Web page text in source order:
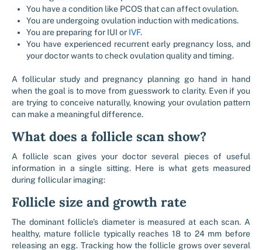
You have a condition like PCOS that can affect ovulation.
You are undergoing ovulation induction with medications.
You are preparing for IUI or IVF.
You have experienced recurrent early pregnancy loss, and
your doctor wants to check ovulation quality and timing.
A follicular study and pregnancy planning go hand in hand
when the goal is to move from guesswork to clarity. Even if you
are trying to conceive naturally, knowing your ovulation pattern
can make a meaningful difference.
What does a follicle scan show?
A follicle scan gives your doctor several pieces of useful
information in a single sitting. Here is what gets measured
during follicular imaging:
Follicle size and growth rate
The dominant follicle’s diameter is measured at each scan. A
healthy, mature follicle typically reaches 18 to 24 mm before
releasing an egg. Tracking how the follicle grows over several